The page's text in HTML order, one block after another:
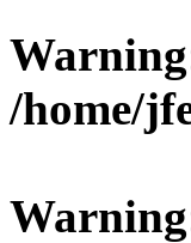
Warning
/home/
Warning